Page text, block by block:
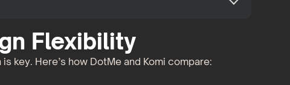
Flexibility
key. Here’s how DotMe and Komi compare: